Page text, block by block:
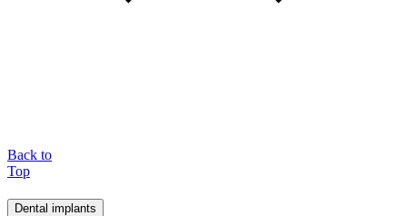
Back to
Top
Dental implants